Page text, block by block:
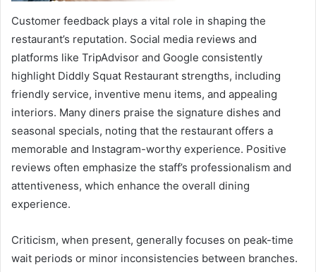
Customer feedback plays a vital role in shaping the
restaurant’s reputation. Social media reviews and
platforms like TripAdvisor and Google consistently
highlight Diddly Squat Restaurant strengths, including
friendly service, inventive menu items, and appealing
interiors. Many diners praise the signature dishes and
seasonal specials, noting that the restaurant offers a
memorable and Instagram-worthy experience. Positive
reviews often emphasize the staff’s professionalism and
attentiveness, which enhance the overall dining
experience.
Criticism, when present, generally focuses on peak-time
wait periods or minor inconsistencies between branches.